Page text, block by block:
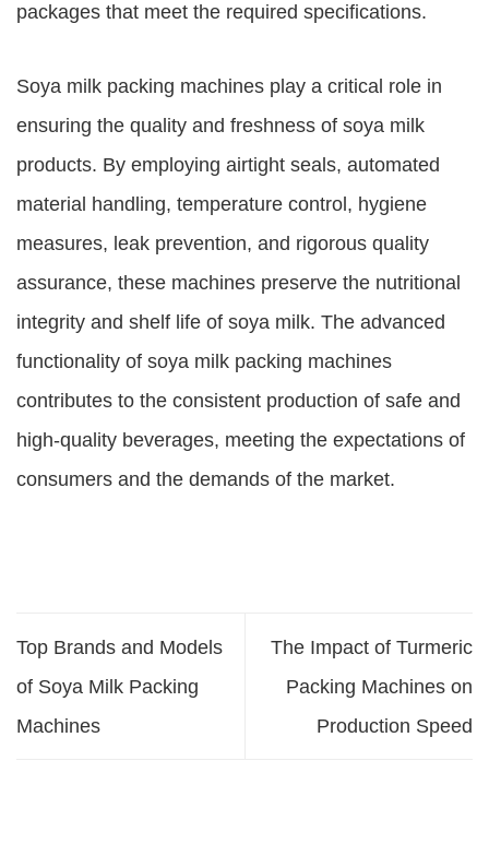
packages that meet the required specifications.
Soya milk packing machines play a critical role in
ensuring the quality and freshness of soya milk
products. By employing airtight seals, automated
material handling, temperature control, hygiene
measures, leak prevention, and rigorous quality
assurance, these machines preserve the nutritional
integrity and shelf life of soya milk. The advanced
functionality of soya milk packing machines
contributes to the consistent production of safe and
high-quality beverages, meeting the expectations of
consumers and the demands of the market.
Top Brands and Models
of Soya Milk Packing
Machines
The Impact of Turmeric
Packing Machines on
Production Speed